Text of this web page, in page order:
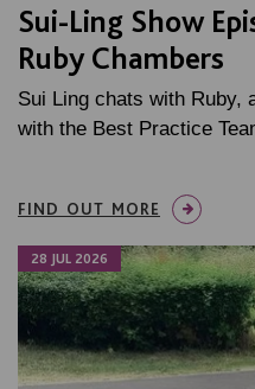
Sui-Ling Show
Ruby Chambers
Sui Ling chats with Ruby,
with the Best Practice
FIND OUT MORE
28 JUL 2026